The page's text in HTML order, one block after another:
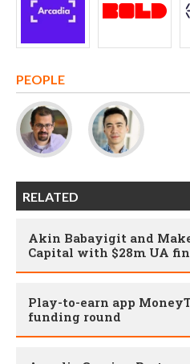
PEOPLE
RELATED
Akin Babayigit and
Capital with $28m UA
Play-to-earn app
funding round